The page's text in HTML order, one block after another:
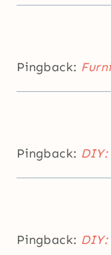
Pingback:
Pingback: DIY:
Pingback: DIY: